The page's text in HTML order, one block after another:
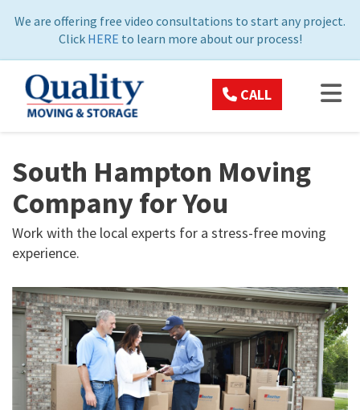
We are offering free video consultations to start any project.
Click HERE to learn more about our process!
CALL
South Hampton Moving
Company for You
Work with the local experts for a stress-free moving
experience.